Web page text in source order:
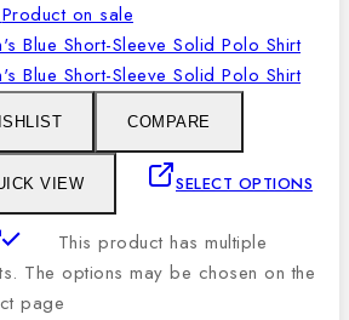
Product on sale
COMPARE
VIEW SELECT OPTIONS
This product has multiple
The options may be chosen on the
page